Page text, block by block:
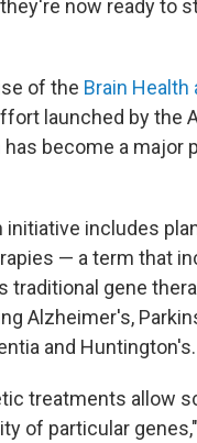
now ready to
of the Brain Health
launched by the
become a major
initiative includes
— a term that
traditional gene
Alzheimer's,
and Huntington's.
treatments allow
of particular